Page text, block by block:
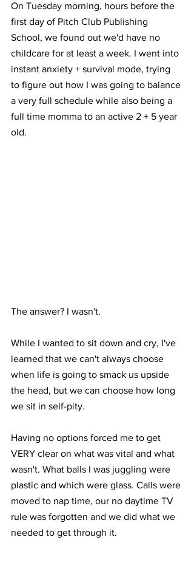
On Tuesday morning, hours before the
first day of Pitch Club Publishing
School, we found out we'd have no
childcare for at least a week. I went into
instant anxiety + survival mode, trying
to figure out how I was going to balance
a very full schedule while also being a
full time momma to an active 2 + 5 year
old. ⁣
The answer? I wasn't. ⁣
While I wanted to sit down and cry, I've
learned that we can't always choose
when life is going to smack us upside
the head, but we can choose how long
we sit in self-pity.⁣
Having no options forced me to get
VERY clear on what was vital and what
wasn't. What balls I was juggling were
plastic and which were glass. Calls were
moved to nap time, our no daytime TV
rule was forgotten and we did what we
needed to get through it. ⁣